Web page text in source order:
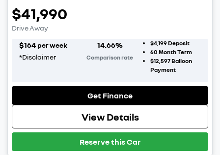
$41,990
Drive Away
$164 per week
*Disclaimer
14.66%
Comparison rate
$4,199Deposit
60 Month Term
$12,597Balloon
Payment
Get Finance
View Details
Reserve this Car